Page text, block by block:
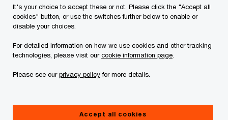
Senior Manager, Family Enterprise Service, PwC Canada
It's your choice to accept these or not. Please click the "Accept all
cookies" button, or use the switches further below to enable or
disable your choices.
For detailed information on how we use cookies and other tracking
technologies, please visit ourcookie information page
Please see ourprivacy policyfor more details.
Accept all cookies